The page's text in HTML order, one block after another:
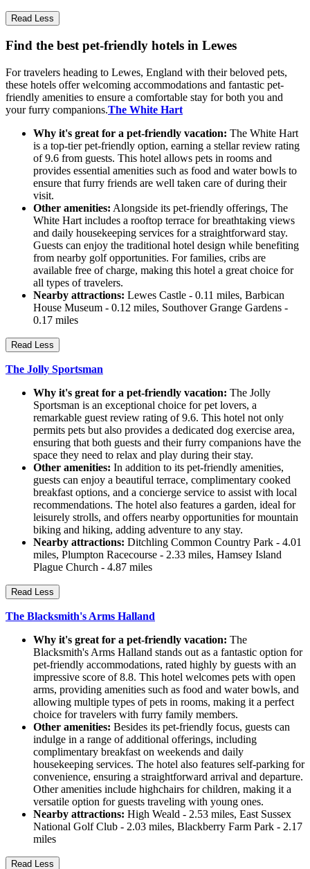
Read Less
Find the best pet-friendly hotels in Lewes
For travelers heading to Lewes, England with their beloved pets,
these hotels offer welcoming accommodations and fantastic pet-
friendly amenities to ensure a comfortable stay for both you and
your furry companions.The White Hart
Why it's great for a pet-friendly vacation: The White Hart
is a top-tier pet-friendly option, earning a stellar review rating
of 9.6 from guests. This hotel allows pets in rooms and
provides essential amenities such as food and water bowls to
ensure that furry friends are well taken care of during their
visit.
Other amenities: Alongside its pet-friendly offerings, The
White Hart includes a rooftop terrace for breathtaking views
and daily housekeeping services for a straightforward stay.
Guests can enjoy the traditional hotel design while benefiting
from nearby golf opportunities. For families, cribs are
available free of charge, making this hotel a great choice for
all types of travelers.
Nearby attractions: Lewes Castle - 0.11 miles, Barbican
House Museum - 0.12 miles, Southover Grange Gardens -
0.17 miles
Read Less
The Jolly Sportsman
Why it's great for a pet-friendly vacation: The Jolly
Sportsman is an exceptional choice for pet lovers, a
remarkable guest review rating of 9.6. This hotel not only
permits pets but also provides a dedicated dog exercise area,
ensuring that both guests and their furry companions have the
space they need to relax and play during their stay.
Other amenities: In addition to its pet-friendly amenities,
guests can enjoy a beautiful terrace, complimentary cooked
breakfast options, and a concierge service to assist with local
recommendations. The hotel also features a garden, ideal for
leisurely strolls, and offers nearby opportunities for mountain
biking and hiking, adding adventure to any stay.
Nearby attractions: Ditchling Common Country Park - 4.01
miles, Plumpton Racecourse - 2.33 miles, Hamsey Island
Plague Church - 4.87 miles
Read Less
The Blacksmith's Arms Halland
Why it's great for a pet-friendly vacation: The
Blacksmith's Arms Halland stands out as a fantastic option for
pet-friendly accommodations, rated highly by guests with an
impressive score of 8.8. This hotel welcomes pets with open
arms, providing amenities such as food and water bowls, and
allowing multiple types of pets in rooms, making it a perfect
choice for travelers with furry family members.
Other amenities: Besides its pet-friendly focus, guests can
indulge in a range of additional offerings, including
complimentary breakfast on weekends and daily
housekeeping services. The hotel also features self-parking for
convenience, ensuring a straightforward arrival and departure.
Other amenities include highchairs for children, making it a
versatile option for guests traveling with young ones.
Nearby attractions: High Weald - 2.53 miles, East Sussex
National Golf Club - 2.03 miles, Blackberry Farm Park - 2.17
miles
Read Less